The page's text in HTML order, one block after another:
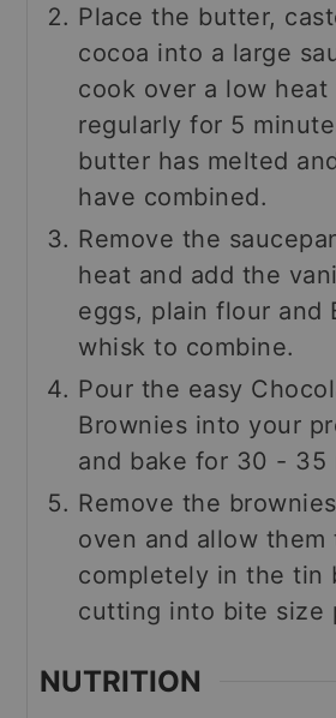
Place the butter,
cocoa into a large
cook over a low
regularly for 5
butter has melted
have combined.
Remove the
heat and add the
eggs, plain flour and
whisk to combine.
Pour the easy
Brownies into your
and bake for 30 - 35
Remove the
oven and allow them
completely in the tin
cutting into bite size
NUTRITION